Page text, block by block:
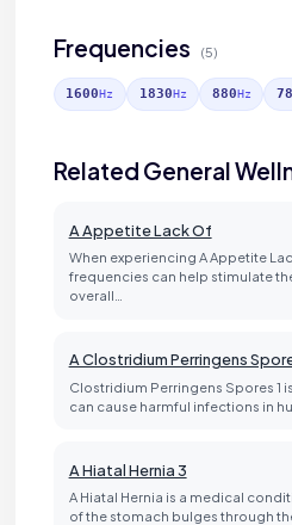
Frequencies (5)
1600Hz 1830Hz 880Hz
Related General
A Appetite Lack Of
When experiencing A Appetite
frequencies can help stimulate
overall…
A Clostridium Perringens
Clostridium Perringens Spores 1
can cause harmful infections in
A Hiatal Hernia 3
A Hiatal Hernia is a medical
of the stomach bulges through